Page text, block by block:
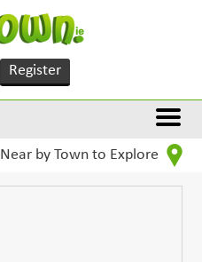
Register
Near by Town to Explore